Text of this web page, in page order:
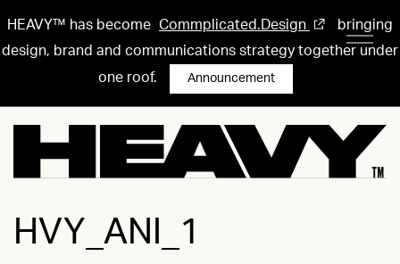
HEAVY™ has become Commplicated.Design
bringing
design, brand and communications strategy together under
one roof.
Announcement
HVY_ANI_1